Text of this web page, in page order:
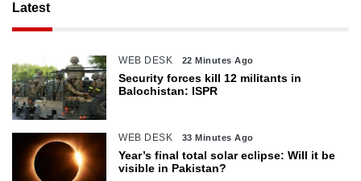
Latest
WEB DESK 22 Minutes Ago
Security forces kill 12 militants in
Balochistan: ISPR
WEB DESK 33 Minutes Ago
Year’s final total solar eclipse: Will it be
visible in Pakistan?